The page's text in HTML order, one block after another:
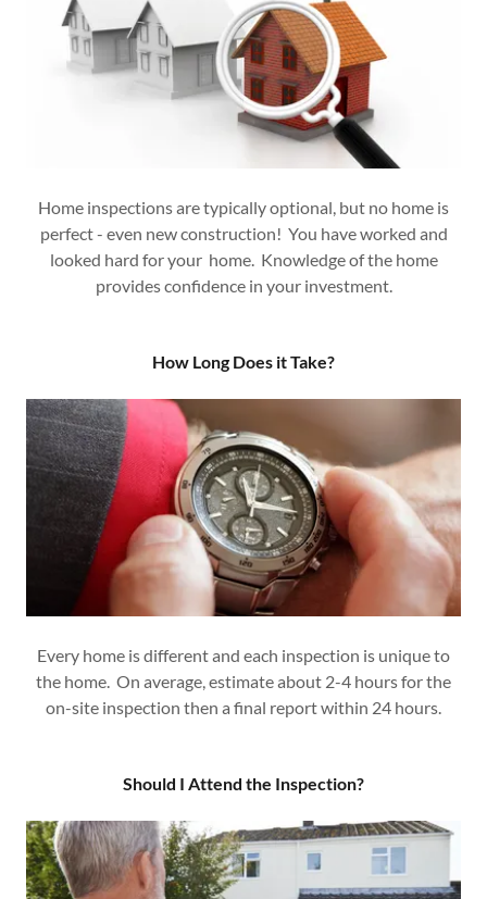
Home inspections are typically optional, but no home is
perfect - even new construction! You have worked and
looked hard for your home. Knowledge of the home
provides confidence in your investment.
How Long Does it Take?
Every home is different and each inspection is unique to
the home. On average, estimate about 2-4 hours for the
on-site inspection then a final report within 24 hours.
Should I Attend the Inspection?